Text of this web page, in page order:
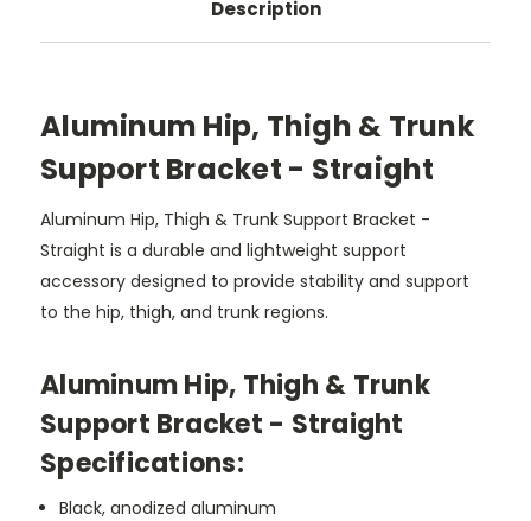
Description
Aluminum Hip, Thigh & Trunk
Support Bracket - Straight
Aluminum Hip, Thigh & Trunk Support Bracket -
Straight is a durable and lightweight support
accessory designed to provide stability and support
to the hip, thigh, and trunk regions.
Aluminum Hip, Thigh & Trunk
Support Bracket - Straight
Specifications:
Black, anodized aluminum